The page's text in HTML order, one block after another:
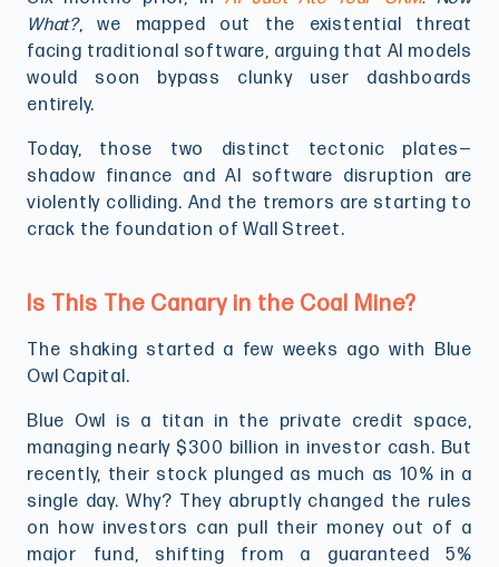
What?, we mapped out the existential threat
facing traditional software, arguing that AI models
would soon bypass clunky user dashboards
entirely.
Today, those two distinct tectonic plates—
shadow finance and AI software disruption are
violently colliding. And the tremors are starting to
crack the foundation of Wall Street.
Is This The Canary in the Coal Mine?
The shaking started a few weeks ago with Blue
Owl Capital.
Blue Owl is a titan in the private credit space,
managing nearly $300 billion in investor cash. But
recently, their stock plunged as much as 10% in a
single day. Why? They abruptly changed the rules
on how investors can pull their money out of a
major fund, shifting from a guaranteed 5%